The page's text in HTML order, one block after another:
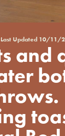
Last Updated 10/11/
and